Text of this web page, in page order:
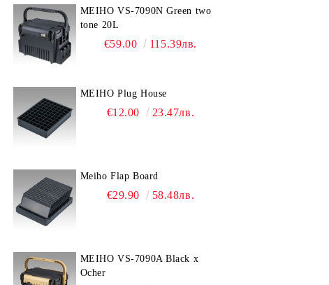
MEIHO VS-7090N Green two
tone 20L
€59.00 115.39лв.
MEIHO Plug House
€12.00 23.47лв.
Meiho Flap Board
€29.90 58.48лв.
MEIHO VS-7090A Black x
Ocher